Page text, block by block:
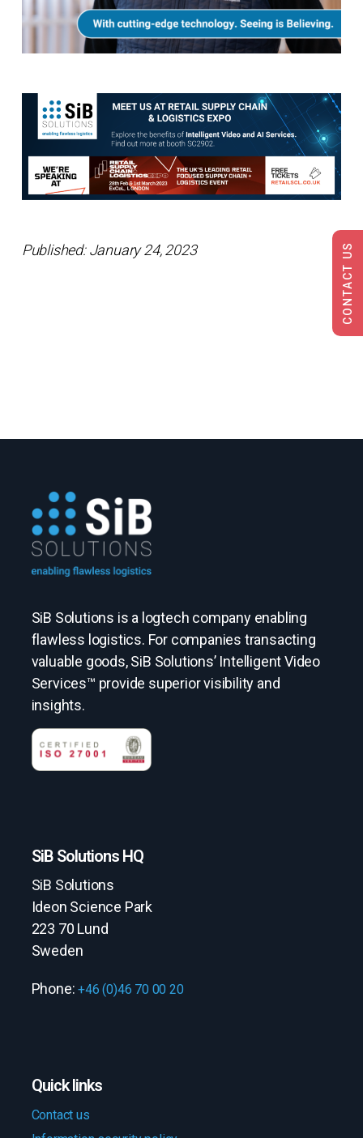
Published: January 24, 2023 CONTACT US
SiB Solutions is a logtech company enabling
flawless logistics. For companies transacting
valuable goods, SiB Solutions’ Intelligent Video
Services™ provide superior visibility and
insights.
SiB Solutions HQ
SiB Solutions
Ideon Science Park
223 70 Lund
Sweden
Phone:+46 (0)46 70 00 20
Quick links
Contact us